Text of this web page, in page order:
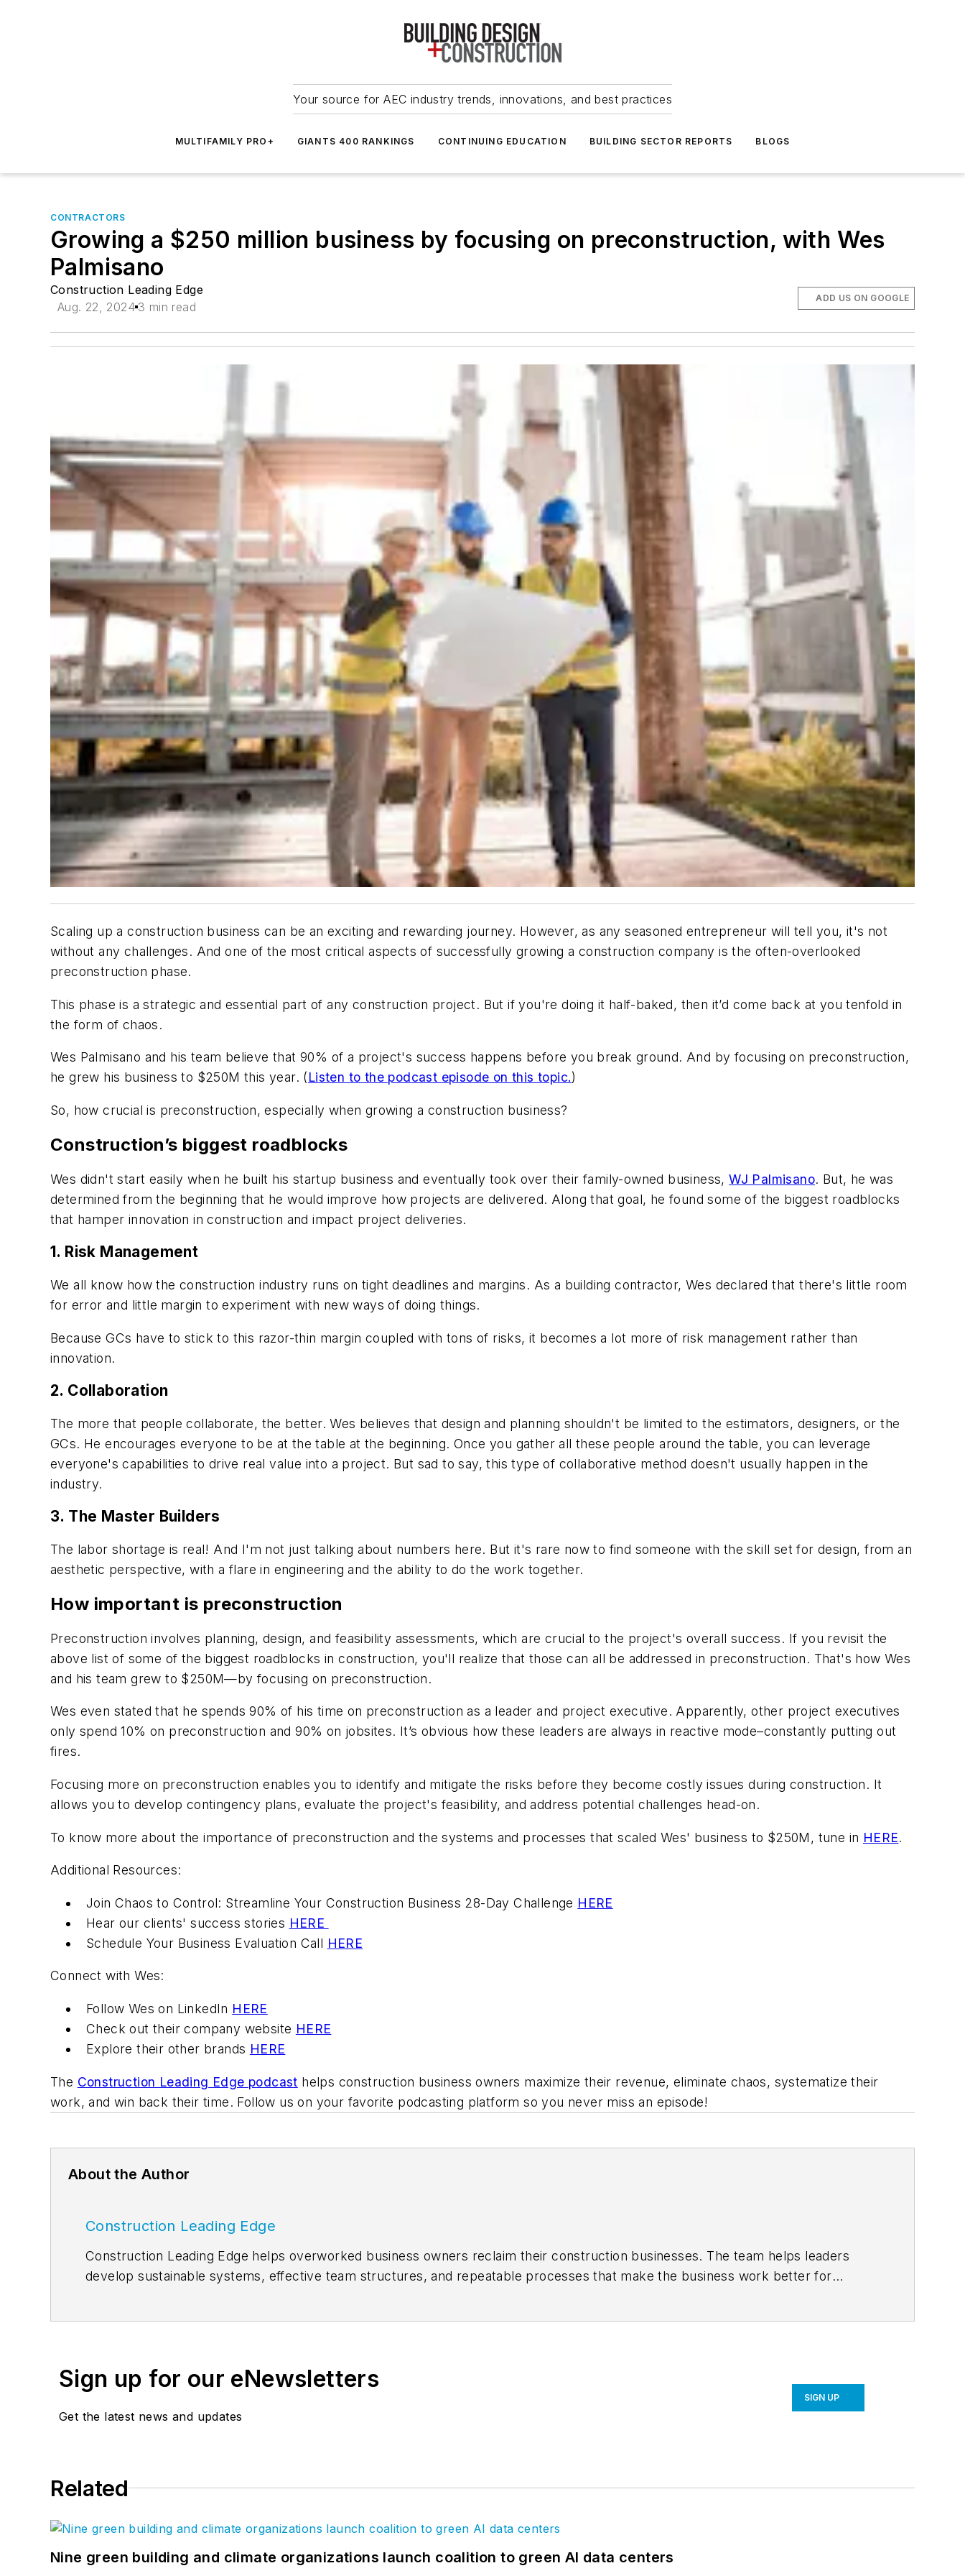
Your source for AEC industry trends, innovations, and best practices
MULTIFAMILY PRO+ GIANTS 400 RANKINGS CONTINUING EDUCATION BUILDING SECTOR REPORTS BLOGS
CONTRACTORS
Growing a $250 million business by focusing on preconstruction, with Wes
Palmisano
Construction Leading Edge
Aug. 22, 2024 3 min read
ADD US ON GOOGLE
Scaling up a construction business can be an exciting and rewarding journey. However, as any seasoned entrepreneur will tell you, it's not
without any challenges. And one of the most critical aspects of successfully growing a construction company is the often-overlooked
preconstruction phase.
This phase is a strategic and essential part of any construction project. But if you're doing it half-baked, then it’d come back at you tenfold in
the form of chaos.
Wes Palmisano and his team believe that 90% of a project's success happens before you break ground. And by focusing on preconstruction,
he grew his business to $250M this year. (Listen to the podcast episode on this topic.)
So, how crucial is preconstruction, especially when growing a construction business?
Construction’s biggest roadblocks
Wes didn't start easily when he built his startup business and eventually took over their family-owned business,WJ Palmisano. But, he was
determined from the beginning that he would improve how projects are delivered. Along that goal, he found some of the biggest roadblocks
that hamper innovation in construction and impact project deliveries.
1. Risk Management
We all know how the construction industry runs on tight deadlines and margins. As a building contractor, Wes declared that there's little room
for error and little margin to experiment with new ways of doing things.
Because GCs have to stick to this razor-thin margin coupled with tons of risks, it becomes a lot more of risk management rather than
innovation.
2. Collaboration
The more that people collaborate, the better. Wes believes that design and planning shouldn't be limited to the estimators, designers, or the
GCs. He encourages everyone to be at the table at the beginning. Once you gather all these people around the table, you can leverage
everyone's capabilities to drive real value into a project. But sad to say, this type of collaborative method doesn't usually happen in the
industry.
3. The Master Builders
The labor shortage is real! And I'm not just talking about numbers here. But it's rare now to find someone with the skill set for design, from an
aesthetic perspective, with a flare in engineering and the ability to do the work together.
How important is preconstruction
Preconstruction involves planning, design, and feasibility assessments, which are crucial to the project's overall success. If you revisit the
above list of some of the biggest roadblocks in construction, you'll realize that those can all be addressed in preconstruction. That's how Wes
and his team grew to $250M—by focusing on preconstruction.
Wes even stated that he spends 90% of his time on preconstruction as a leader and project executive. Apparently, other project executives
only spend 10% on preconstruction and 90% on jobsites. It’s obvious how these leaders are always in reactive mode–constantly putting out
fires.
Focusing more on preconstruction enables you to identify and mitigate the risks before they become costly issues during construction. It
allows you to develop contingency plans, evaluate the project's feasibility, and address potential challenges head-on.
To know more about the importance of preconstruction and the systems and processes that scaled Wes' business to $250M, tune in HERE.
Additional Resources:
Join Chaos to Control: Streamline Your Construction Business 28-Day Challenge HERE
Hear our clients' success stories HERE
Schedule Your Business Evaluation Call HERE
Connect with Wes:
Follow Wes on LinkedIn HERE
Check out their company website HERE
Explore their other brands HERE
The Construction Leading Edge podcast helps construction business owners maximize their revenue, eliminate chaos, systematize their
work, and win back their time. Follow us on your favorite podcasting platform so you never miss an episode!
About the Author
Construction Leading Edge
Construction Leading Edge helps overworked business owners reclaim their construction businesses. The team helps leaders
develop sustainable systems, effective team structures, and repeatable processes that make the business work better for
Sign up for our eNewsletters
Get the latest news and updates
SIGN UP
Related
Nine green building and climate organizations launch coalition to green AI data centers